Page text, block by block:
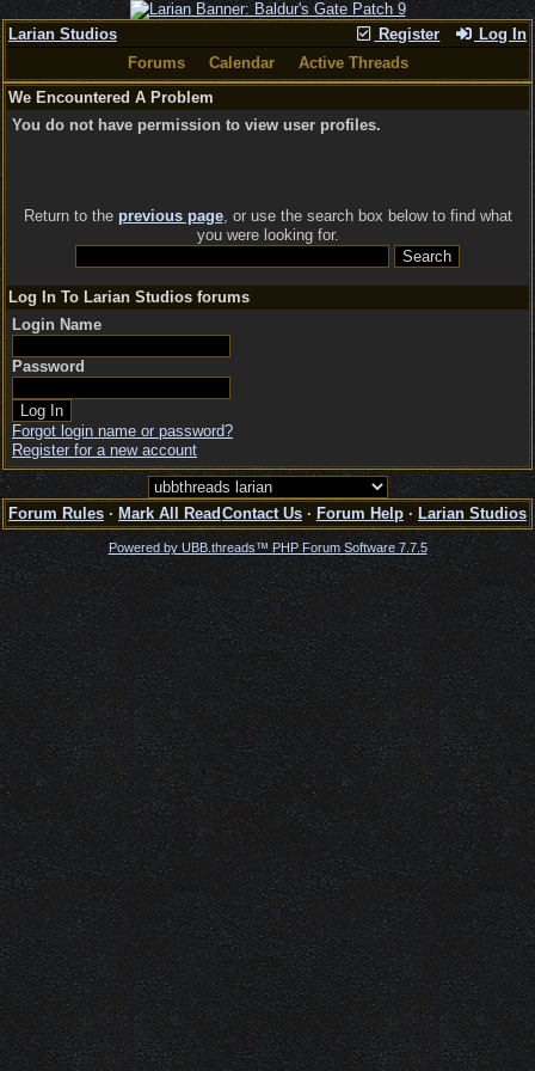
Register Log In
Larian Studios
Forums
Calendar
Active Threads
We Encountered A Problem
You do not have permission to view user profiles.
Return to the previous page, or use the search box below to find what
you were looking for.
Log In To Larian Studios forums
Login Name
Password
Forgot login name or password?
Register for a new account
Forum Rules · Mark All Read Contact Us · Forum Help · Larian Studios
Powered by UBB.threads™ PHP Forum Software 7.7.5